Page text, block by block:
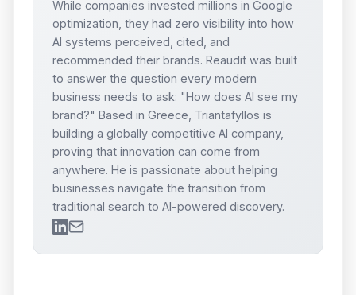
While companies invested millions in Google
optimization, they had zero visibility into how
AI systems perceived, cited, and
recommended their brands. Reaudit was built
to answer the question every modern
business needs to ask: "How does AI see my
brand?" Based in Greece, Triantafyllos is
building a globally competitive AI company,
proving that innovation can come from
anywhere. He is passionate about helping
businesses navigate the transition from
traditional search to AI-powered discovery.